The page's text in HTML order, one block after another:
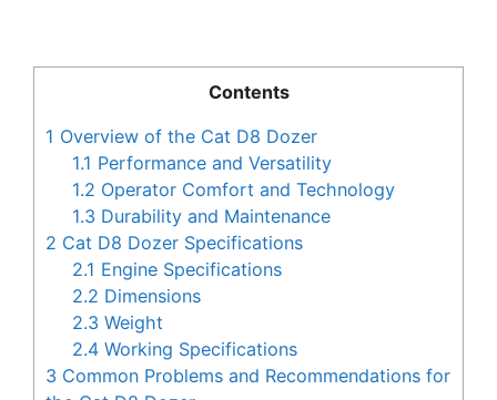
Contents
1 Overview of the Cat D8 Dozer
1.1 Performance and Versatility
1.2 Operator Comfort and Technology
1.3 Durability and Maintenance
2 Cat D8 Dozer Specifications
2.1 Engine Specifications
2.2 Dimensions
2.3 Weight
2.4 Working Specifications
3 Common Problems and Recommendations for